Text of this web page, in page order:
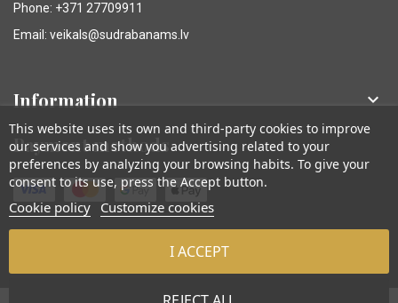
Phone: +371 27709911
Email: veikals@sudrabanams.lv
Information 
Payment methods
© Sudraba Nams. Visas tiesības aizsargātas.
This website uses its own and third-party cookies to improve
our services and show you advertising related to your
preferences by analyzing your browsing habits. To give your
consent to its use, press the Accept button.
Cookie policy Customize cookies
I ACCEPT